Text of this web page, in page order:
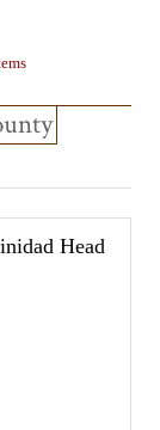
Head